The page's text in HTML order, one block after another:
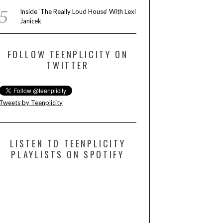
Inside ‘The Really Loud House’ With Lexi
Janicek
FOLLOW TEENPLICITY ON
TWITTER
by Teenplicity
LISTEN TO TEENPLICITY
PLAYLISTS ON SPOTIFY